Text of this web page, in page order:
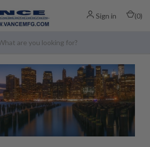
Sign in (0)